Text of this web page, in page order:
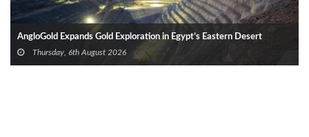
AngloGold Expands Gold Exploration in Egypt’s Eastern Desert
Thursday, 6th August 2026